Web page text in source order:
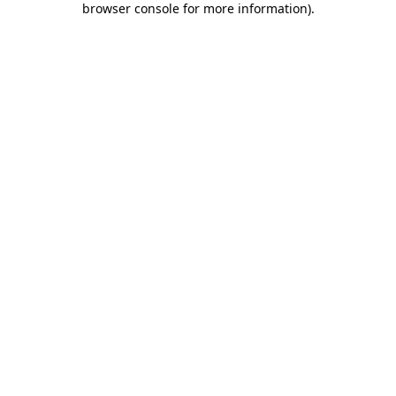
browser console for more information).